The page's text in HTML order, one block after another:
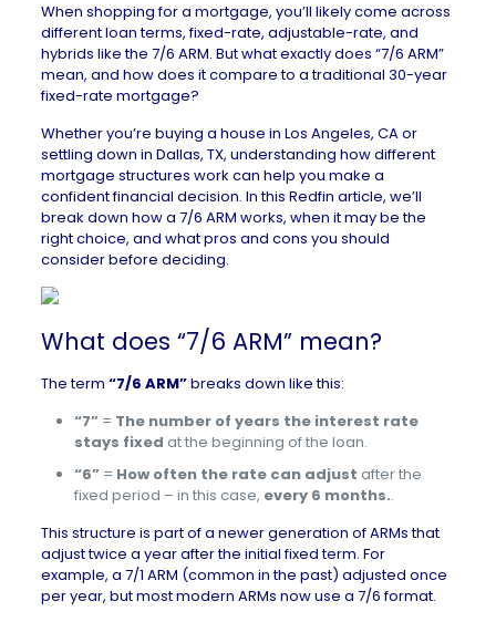
When shopping for a mortgage, you’ll likely come across
different loan terms, fixed-rate, adjustable-rate, and
hybrids like the 7/6 ARM. But what exactly does “7/6 ARM”
mean, and how does it compare to a traditional 30-year
fixed-rate mortgage?
Whether you’re buying a house in Los Angeles, CAor
settling down in Dallas, TX, understanding how different
mortgage structures work can help you make a
confident financial decision. In this Redfin article, we’ll
break down how a 7/6 ARM works, when it may be the
right choice, and what pros and cons you should
consider before deciding.
What does “7/6 ARM” mean?
The term “7/6 ARM”breaks down like this:
“7”= The number of years the interest rate
stays fixed at the beginning of the loan.
“6”= How often the rate can adjust after the
fixed period – in this case, every 6 months..
This structure is part of a newer generation of ARMs that
adjust twice a year after the initial fixed term. For
example, a 7/1 ARM (common in the past) adjusted once
per year, but most modern ARMs now use a 7/6 format.